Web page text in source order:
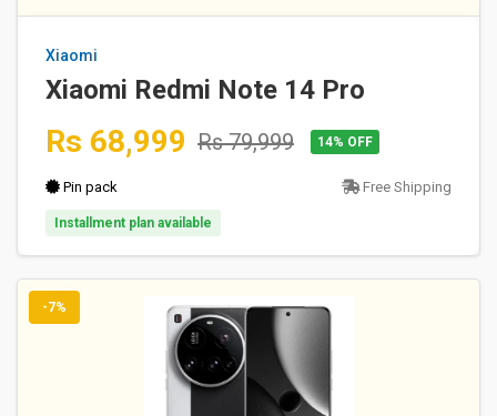
Xiaomi
Xiaomi Redmi Note 14 Pro
Rs 68,999 Rs 79,999 14% OFF
Pin pack Free Shipping
Installment plan available
-7%